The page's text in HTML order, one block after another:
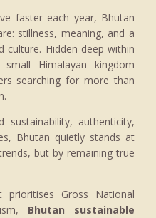
faster each year, Bhutan
stillness, meaning, and a
culture. Hidden deep within
Himalayan kingdom
searching for more than
authenticity,
Bhutan quietly stands at
but by remaining true
Gross National
Bhutan sustainable